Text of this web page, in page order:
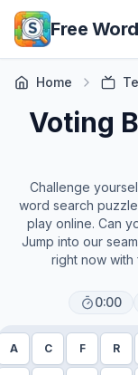
Skip to main content
Free
Home
Voting
Challenge
word search
play online. Can
Jump into our
right now
0:00
A C F R